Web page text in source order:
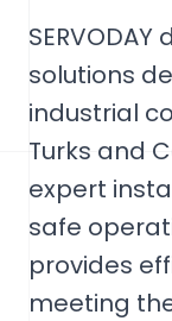
solutions
industrial
Turks and
expert
safe
provides
meeting